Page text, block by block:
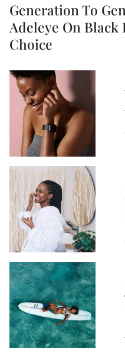
Generation To
Adeleye On
Choice